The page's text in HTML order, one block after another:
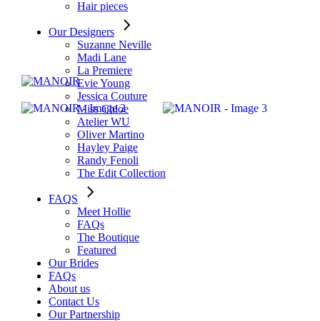
Hair pieces
Our Designers
Suzanne Neville
Madi Lane
La Premiere
Evie Young
Jessica Couture
Miss Chloe
Atelier WU
Oliver Martino
Hayley Paige
Randy Fenoli
The Edit Collection
FAQS
Meet Hollie
FAQs
The Boutique
Featured
Our Brides
FAQs
About us
Contact Us
Our Partnership